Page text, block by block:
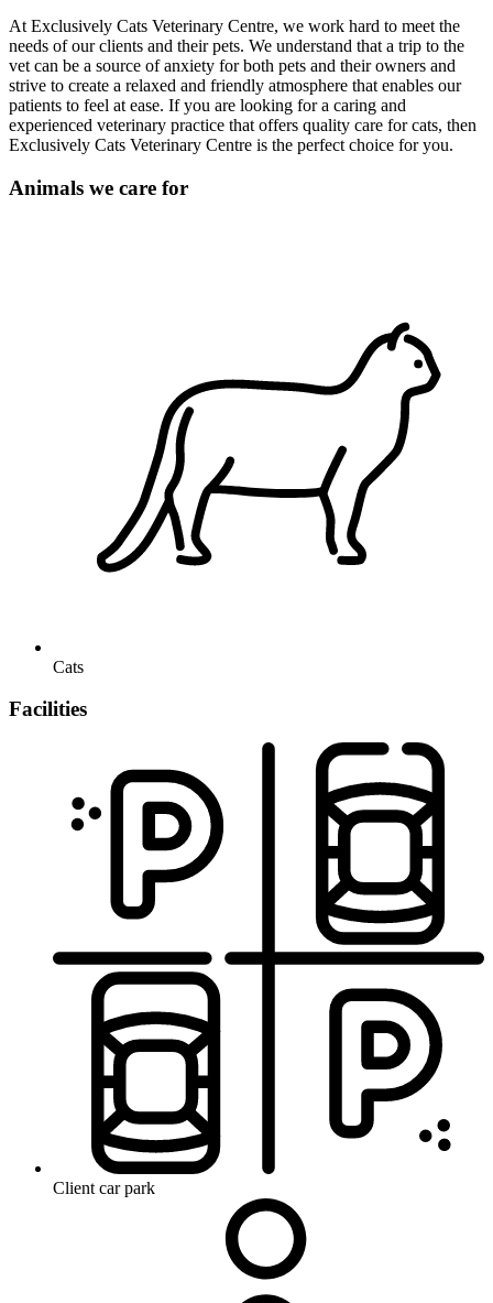
At Exclusively Cats Veterinary Centre, we work hard to meet the
needs of our clients and their pets. We understand that a trip to the
vet can be a source of anxiety for both pets and their owners and
strive to create a relaxed and friendly atmosphere that enables our
patients to feel at ease. If you are looking for a caring and
experienced veterinary practice that offers quality care for cats, then
Exclusively Cats Veterinary Centre is the perfect choice for you.
Animals we care for
Cats
Facilities
Client car park